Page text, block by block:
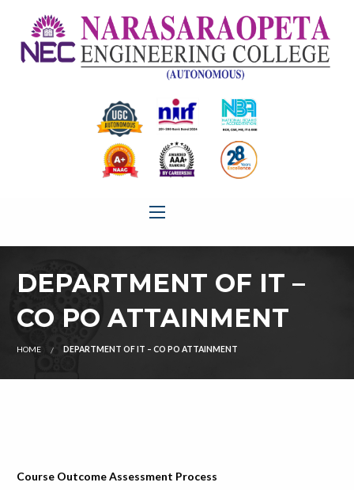
DEPARTMENT OF IT –
CO PO ATTAINMENT
HOME DEPARTMENT OF IT – CO PO ATTAINMENT
Course Outcome Assessment Process